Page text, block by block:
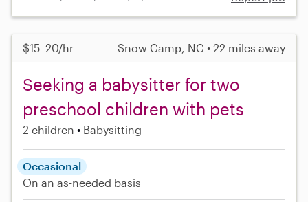
$15–20/hr Snow Camp, NC • 22 miles away
Seeking a babysitter for two
preschool children with pets
2 children Babysitting
Occasional
On an as-needed basis